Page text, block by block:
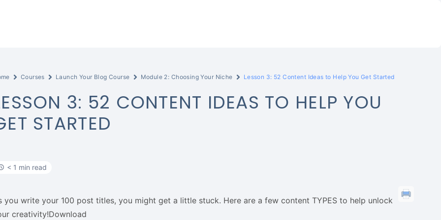
Courses Launch Your Blog Course Module 2: Choosing Your Niche Lesson 3: 52 Content Ideas to Help You Get Started
3: 52 CONTENT IDEAS TO HELP YOU
STARTED
< 1 min read
you write your 100 post titles, you might get a little stuck. Here are a few content TYPES to help unlock
creativity!Download